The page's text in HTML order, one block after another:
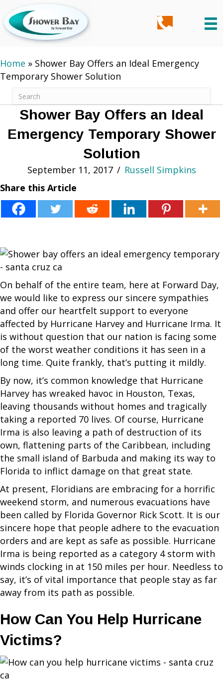
Home » Shower Bay Offers an Ideal Emergency
Temporary Shower Solution
Shower Bay Offers an Ideal
Emergency Temporary Shower
Solution
September 11, 2017 / Russell Simpkins
Share this Article
On behalf of the entire team, here at Forward Day,
we would like to express our sincere sympathies
and offer our heartfelt support to everyone
affected by Hurricane Harvey and Hurricane Irma. It
is without question that our nation is facing some
of the worst weather conditions it has seen in a
long time. Quite frankly, that’s putting it mildly.
By now, it’s common knowledge that Hurricane
Harvey has wreaked havoc in Houston, Texas,
leaving thousands without homes and tragically
taking a reported 70 lives. Of course, Hurricane
Irma is also leaving a path of destruction of its
own, flattening parts of the Caribbean, including
the small island of Barbuda and making its way to
Florida to inflict damage on that great state.
At present, Floridians are embracing for a horrific
weekend storm, and numerous evacuations have
been called by Florida Governor Rick Scott. It is our
sincere hope that people adhere to the evacuation
orders and are kept as safe as possible. Hurricane
Irma is being reported as a category 4 storm with
winds clocking in at 150 miles per hour. Needless to
say, it’s of vital importance that people stay as far
away from its path as possible.
How Can You Help Hurricane
Victims?